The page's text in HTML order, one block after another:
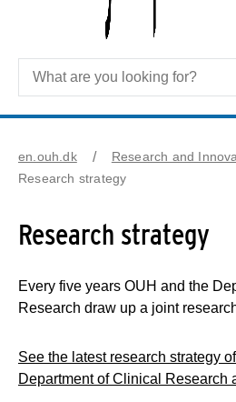
en.ouh.dk
Research and
Research strategy
Research strategy
Every five years OUH and the
Research draw up a joint
See the latest research strategy
Department of Clinical Research